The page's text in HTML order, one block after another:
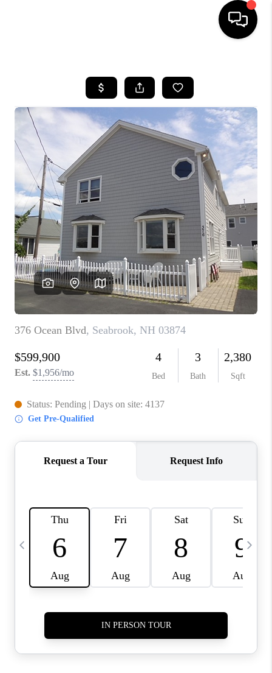
SEARCH LISTINGS
BUYING
SELL
FINANCING
HOME VALUE
WHO WE ARE
REVIEWS
CAREERS
TOP AREAS
ABOUT PLACE
CONNECT
BLOG